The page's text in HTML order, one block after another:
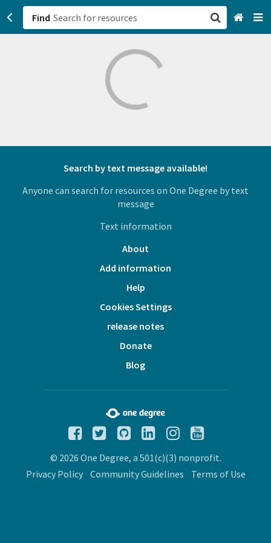
Find
Search by text message available!
Anyone can search for resources on One Degree by text
message
Text information
About
Add information
Help
Cookies Settings
release notes
Donate
Blog
© 2026 One Degree, a 501(c)(3) nonprofit.
Privacy Policy
Community Guidelines Terms of Use
San Francisco, CA